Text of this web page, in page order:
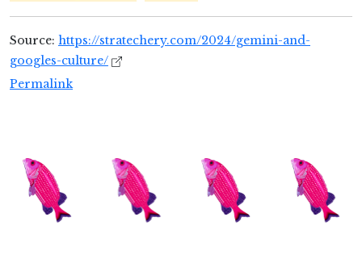
Source: https://stratechery.com/2024/gemini-and-
googles-culture/
Permalink